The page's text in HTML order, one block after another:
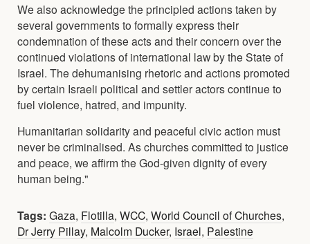
We also acknowledge the principled actions taken by
several governments to formally express their
condemnation of these acts and their concern over the
continued violations of international law by the State of
Israel. The dehumanising rhetoric and actions promoted
by certain Israeli political and settler actors continue to
fuel violence, hatred, and impunity.
Humanitarian solidarity and peaceful civic action must
never be criminalised. As churches committed to justice
and peace, we affirm the God-given dignity of every
human being."
Tags: Gaza, Flotilla, WCC, World Council of Churches,
Dr Jerry Pillay, Malcolm Ducker, Israel, Palestine